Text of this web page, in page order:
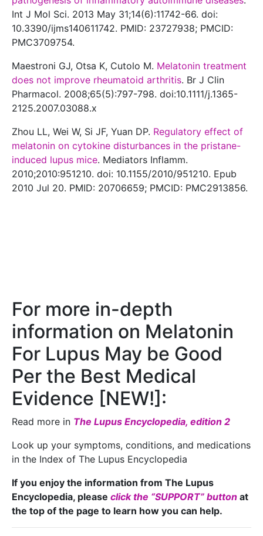
Int J Mol Sci. 2013 May 31;14(6):11742-66. doi:
10.3390/ijms140611742. PMID: 23727938; PMCID:
PMC3709754.
Maestroni GJ, Otsa K, Cutolo M. Melatonin treatment
does not improve rheumatoid arthritis. Br J Clin
Pharmacol. 2008;65(5):797-798. doi:10.1111/j.1365-
2125.2007.03088.x
Zhou LL, Wei W, Si JF, Yuan DP. Regulatory effect of
melatonin on cytokine disturbances in the pristane-
induced lupus mice. Mediators Inflamm.
2010;2010:951210. doi: 10.1155/2010/951210. Epub
2010 Jul 20. PMID: 20706659; PMCID: PMC2913856.
For more in-depth
information on Melatonin
For Lupus May be Good
Per the Best Medical
Evidence [NEW!]:
Read more in The Lupus Encyclopedia, edition 2
Look up your symptoms, conditions, and medications
in the Index of The Lupus Encyclopedia
If you enjoy the information from The Lupus
Encyclopedia, please click the “SUPPORT” button at
the top of the page to learn how you can help.